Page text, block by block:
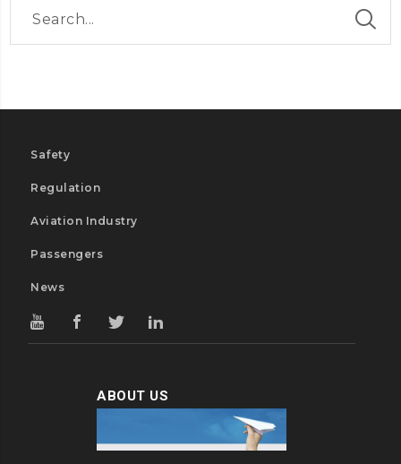
Safety
Regulation
Aviation Industry
Passengers
News
ABOUT US